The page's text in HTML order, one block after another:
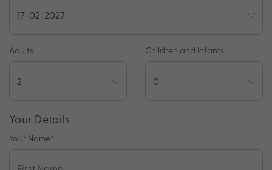
Adults Children and Infants
Your Details
Your Name*